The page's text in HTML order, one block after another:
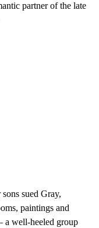
partner of the late
sued Gray,
paintings and
a well-heeled group